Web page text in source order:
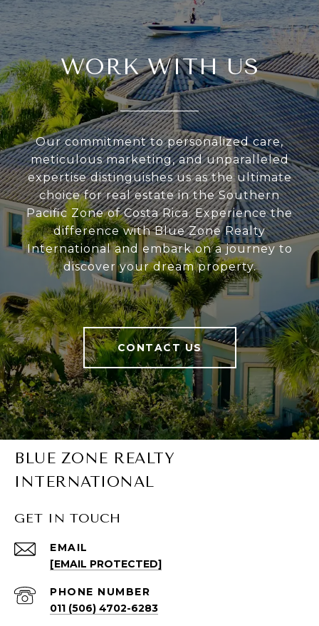
WORK WITH US
Our commitment to personalized care,
meticulous marketing, and unparalleled
expertise distinguishes us as the ultimate
choice for real estate in the Southern
Pacific Zone of Costa Rica. Experience the
difference with Blue Zone Realty
International and embark on a journey to
discover your dream property.
CONTACT US
BLUE ZONE REALTY
INTERNATIONAL
GET IN TOUCH
EMAIL
[EMAIL PROTECTED]
PHONE NUMBER
011 (506) 4702-6283